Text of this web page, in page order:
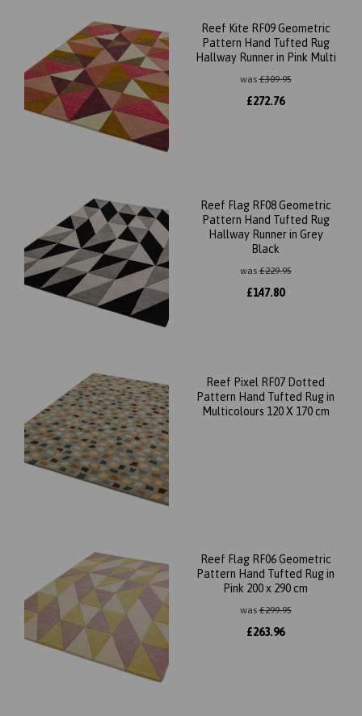
Reef Kite RF09 Geometric
Pattern Hand Tufted Rug
Hallway Runner in Pink Multi
was£309.95
£272.76
Reef Flag RF08 Geometric
Pattern Hand Tufted Rug
Hallway Runner in Grey
Black
was£229.95
£147.80
Reef Pixel RF07 Dotted
Pattern Hand Tufted Rug in
Multicolours 120 X 170 cm
Reef Flag RF06 Geometric
Pattern Hand Tufted Rug in
Pink 200 x 290 cm
was£299.95
£263.96